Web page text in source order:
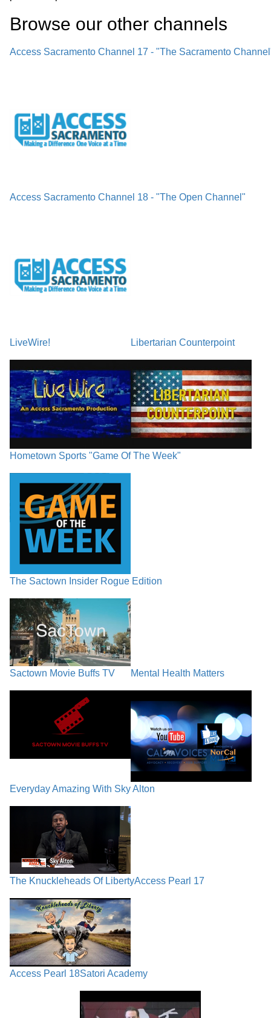
Browse our other channels
Access Sacramento Channel 17 - "The Sacramento
Access Sacramento Channel 18 - "The Open Channel"
LiveWire! Libertarian Counterpoint
Hometown Sports "Game Of The Week"
The Sactown Insider Rogue Edition
Sactown Movie Buffs TV Mental Health Matters
Everyday Amazing With Sky Alton
The Knuckleheads Of LibertyAccess Pearl 17
Access Pearl 18Satori Academy